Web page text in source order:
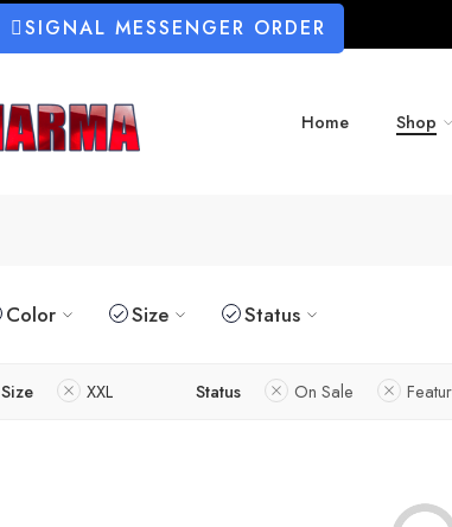
SIGNAL MESSENGER ORDER
Home Shop
Color Size Status
Size XXL Status On Sale